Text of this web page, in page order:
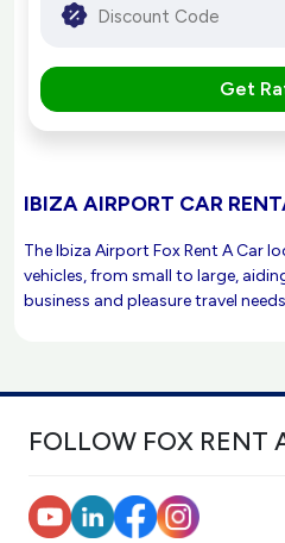
Get
IBIZA AIRPORT CAR
The Ibiza Airport Fox Rent A Car
vehicles, from small to large,
business and pleasure travel
FOLLOW FOX RENT